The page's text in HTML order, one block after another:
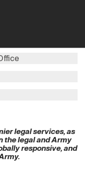
legal services, as
the legal and Army
responsive, and